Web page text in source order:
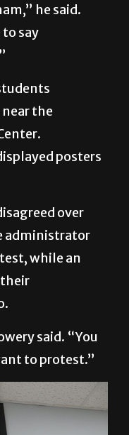
he said.
to say
the
posters
over
administrator
while an
said. “You
to protest.”